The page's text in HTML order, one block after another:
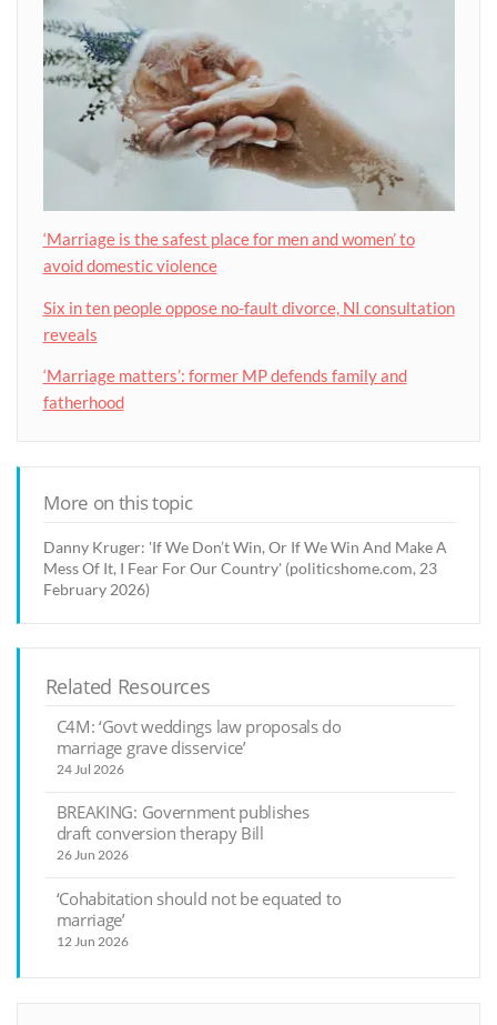
‘Marriage is the safest place for men and women’ to
avoid domestic violence
Six in ten people oppose no-fault divorce, NI consultation
reveals
‘Marriage matters’: former MP defends family and
fatherhood
More on this topic
Danny Kruger: 'If We Don’t Win, Or If We Win And Make A
Mess Of It, I Fear For Our Country' (politicshome.com, 23
February 2026)
Related Resources
C4M: ‘Govt weddings law proposals do
marriage grave disservice’
24 Jul 2026
BREAKING: Government publishes
draft conversion therapy Bill
26 Jun 2026
‘Cohabitation should not be equated to
marriage’
12 Jun 2026